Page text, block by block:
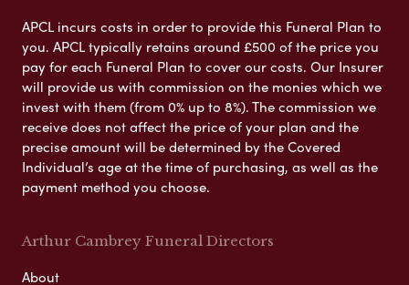
APCL incurs costs in order to provide this Funeral Plan to
you. APCL typically retains around £500 of the price you
pay for each Funeral Plan to cover our costs. Our Insurer
will provide us with commission on the monies which we
invest with them (from 0% up to 8%). The commission we
receive does not affect the price of your plan and the
precise amount will be determined by the Covered
Individual’s age at the time of purchasing, as well as the
payment method you choose.
Arthur Cambrey Funeral Directors
About